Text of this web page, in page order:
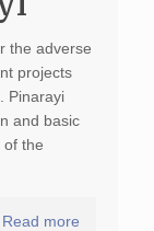
the adverse
projects
Pinarayi
and basic
of the
Read more